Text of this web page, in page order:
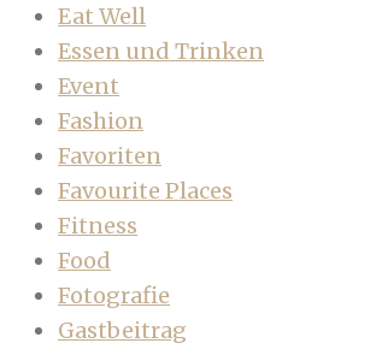
Eat Well
Essen und Trinken
Event
Fashion
Favoriten
Favourite Places
Fitness
Food
Fotografie
Gastbeitrag